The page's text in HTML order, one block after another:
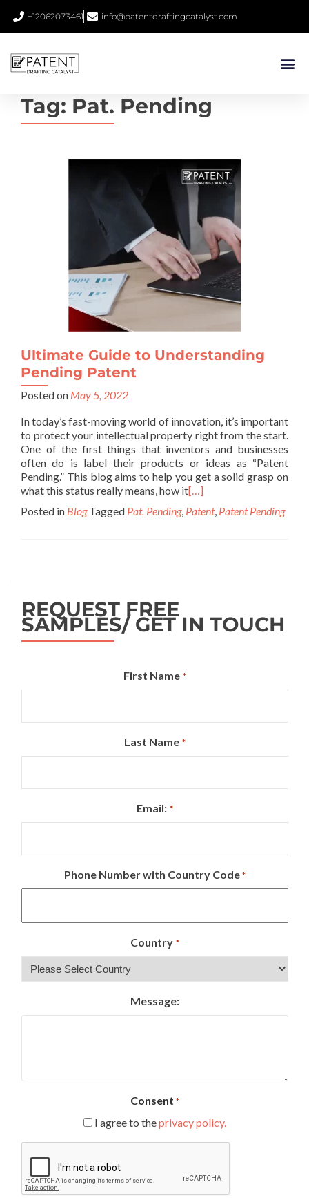
+12062073461 info@patentdraftingcatalyst.com
Tag: Pat. Pending
Ultimate Guide to Understanding
Pending Patent
Posted on May 5, 2022
In today’s fast-moving world of innovation, it’s important
to protect your intellectual property right from the start.
One of the first things that inventors and businesses
often do is label their products or ideas as “Patent
Pending.” This blog aims to help you get a solid grasp on
what this status really means, how it[…]
Posted in Blog Tagged Pat. Pending, Patent, Patent Pending
REQUEST FREE
SAMPLES/ GET IN TOUCH
First Name *
Last Name *
Email: *
Phone Number with Country Code *
Country *
Message:
Consent *
I agree to theprivacy policy.